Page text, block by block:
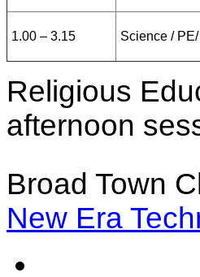
1.00 – 3.15 Science /
Religious
afternoon
Broad Town
New Era